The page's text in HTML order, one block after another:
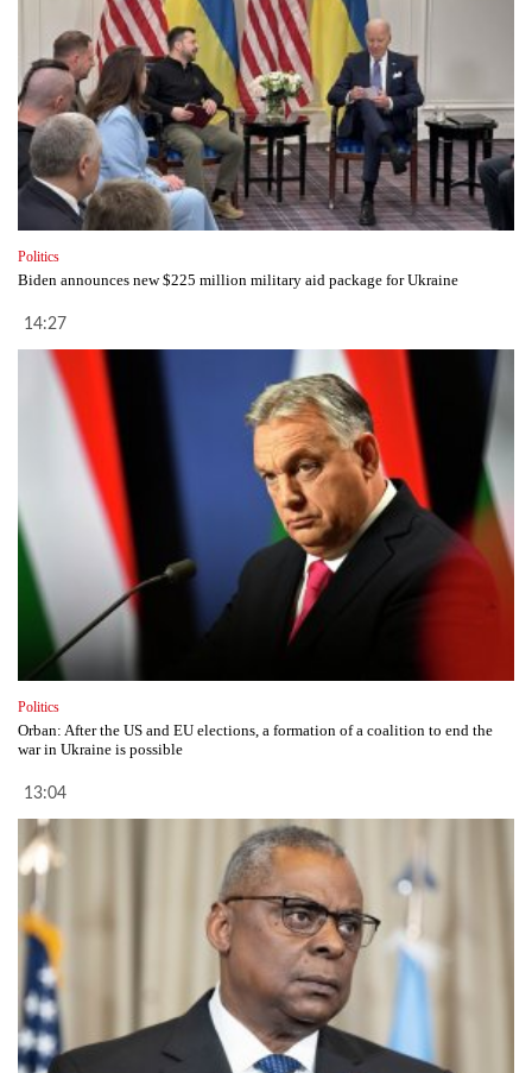
Politics
Biden announces new $225 million military aid package for Ukraine
14:27
Politics
Orban: After the US and EU elections, a formation of a coalition to end the
war in Ukraine is possible
13:04